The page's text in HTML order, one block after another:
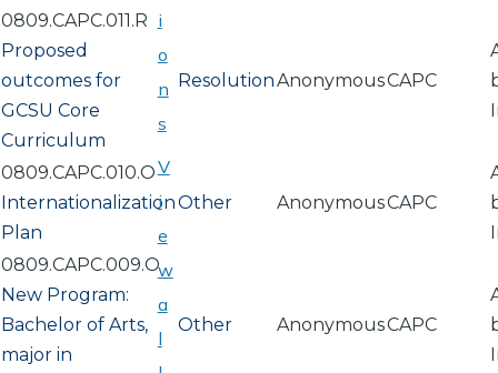
0809.CAPC.011.R
Proposed
outcomes for
GCSU Core
Curriculum
ResolutionAnonymousCAPC
0809.CAPC.010.O
Internationalization
Plan
Other AnonymousCAPC
0809.CAPC.009.O
New Program:
Bachelor of Arts,
major in
Other AnonymousCAPC
i
o
n
s
V
i
e
w
a
l